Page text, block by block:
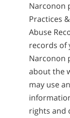
Narconon
Practices
Abuse
records of
Narconon
about the
may use
rights and